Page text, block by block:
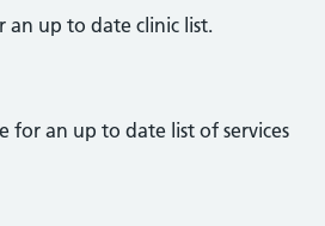
an up to date clinic list.
for an up to date list of services